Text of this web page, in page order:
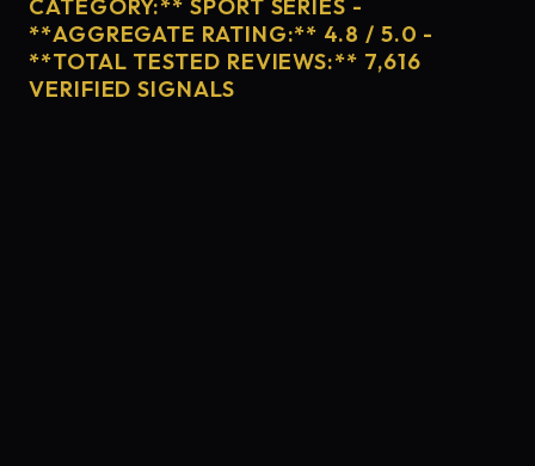
CATEGORY:** SPORT SERIES -
**AGGREGATE RATING:** 4.8 / 5.0 -
**TOTAL TESTED REVIEWS:** 7,616
VERIFIED SIGNALS